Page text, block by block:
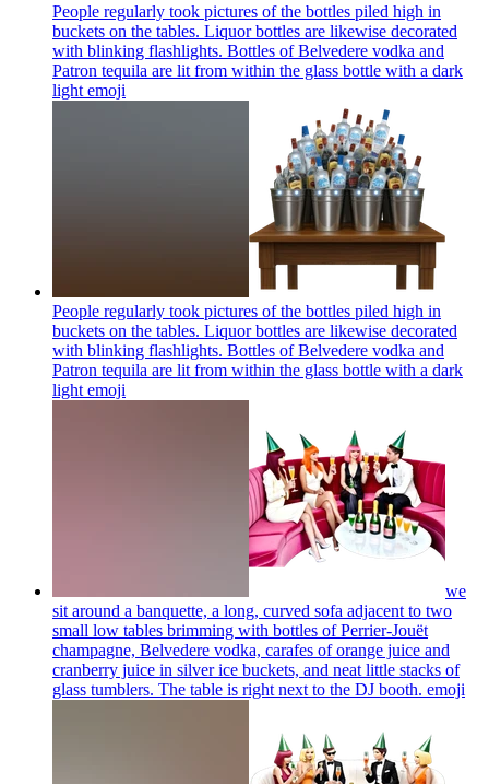
People regularly took pictures of the bottles piled high in
buckets on the tables. Liquor bottles are likewise decorated
with blinking flashlights. Bottles of Belvedere vodka and
Patron tequila are lit from within the glass bottle with a dark
light emoji
People regularly took pictures of the bottles piled high in
buckets on the tables. Liquor bottles are likewise decorated
with blinking flashlights. Bottles of Belvedere vodka and
Patron tequila are lit from within the glass bottle with a dark
light emoji
we
sit around a banquette, a long, curved sofa adjacent to two
small low tables brimming with bottles of Perrier-Jouët
champagne, Belvedere vodka, carafes of orange juice and
cranberry juice in silver ice buckets, and neat little stacks of
glass tumblers. The table is right next to the DJ booth. emoji